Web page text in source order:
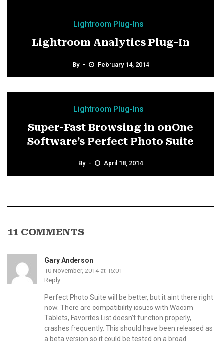
Lightroom Plug-Ins
Lightroom Analytics Plug-In
By February 14, 2014
Lightroom Plug-Ins
Super-Fast Browsing in onOne
Software’s Perfect Photo Suite
By April 18, 2014
11 COMMENTS
Gary Anderson
10 November, 2014 at 15:01
Reply
Perfect Photo Suite will be better, but it aint there right
now. There are compatibility issues with Wacom
Tablets, Favorites List doesn’t function properly,
crashes frequently. This should have been released as
a beta version so it could be tested on a broad